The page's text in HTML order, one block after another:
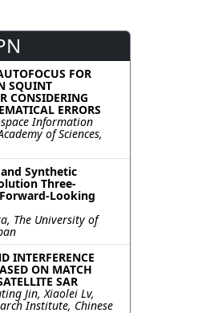
FOR
SQUINT
CONSIDERING
ERRORS
Information
of Sciences,
and Synthetic
Three-
Looking
The University of
INTERFERENCE
ON MATCH
SAR
Jin, Xiaolei Lv,
Institute, Chinese